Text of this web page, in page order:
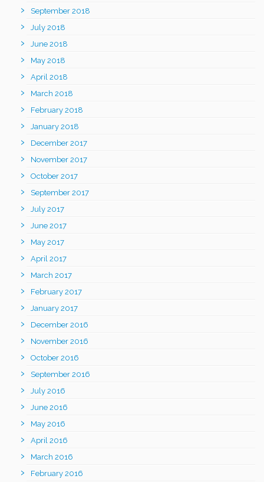
September 2018
July 2018
June 2018
May 2018
April 2018
March 2018
February 2018
January 2018
December 2017
November 2017
October 2017
September 2017
July 2017
June 2017
May 2017
April 2017
March 2017
February 2017
January 2017
December 2016
November 2016
October 2016
September 2016
July 2016
June 2016
May 2016
April 2016
March 2016
February 2016